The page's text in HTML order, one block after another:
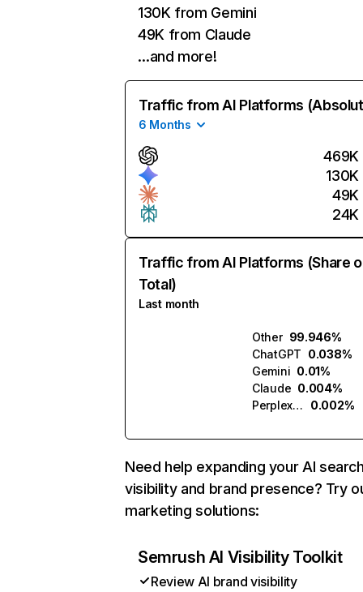
130K from Gemini
49K from Claude
…and more!
Traffic from AI Platforms
6 Months
469K
130K
49K
24K
Traffic from AI Platforms (Share
Total)
Last month
Other 99.946%
ChatGPT 0.038%
Gemini 0.01%
Claude 0.004%
Perplexity
0.002%
Need help expanding your AI
visibility and brand presence? Try
marketing solutions:
Semrush AI Visibility Toolkit
Review AI brand visibility